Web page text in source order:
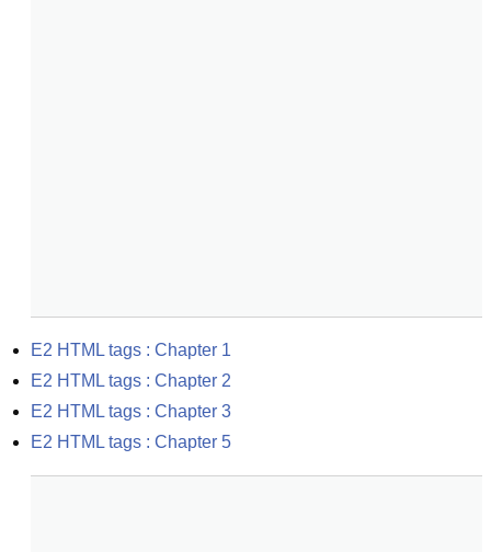
E2 HTML tags : Chapter 1
E2 HTML tags : Chapter 2
E2 HTML tags : Chapter 3
E2 HTML tags : Chapter 5